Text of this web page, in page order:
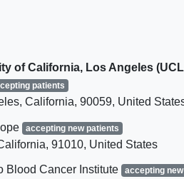
non-Hodgkin lymphoma
disease
all previous
for cancer and has
from the immediate
of California, Los Angeles
patients
California 90059 United
accepting new patients
91010 United States
Blood Cancer Institute accepting